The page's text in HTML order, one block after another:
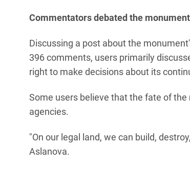
Commentators debated the
Discussing a post about the
396 comments, users primarily
right to make decisions about its
Some users believe that the fate of
agencies.
"On our legal land, we can build,
Aslanova.